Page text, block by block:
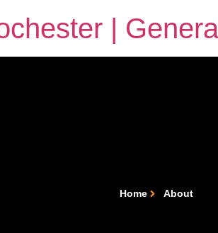
|
Home About